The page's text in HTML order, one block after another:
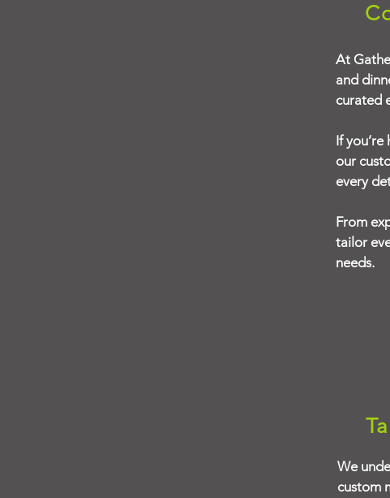
At
and
curated
If
our
every
From
tailor
needs.
We
custom